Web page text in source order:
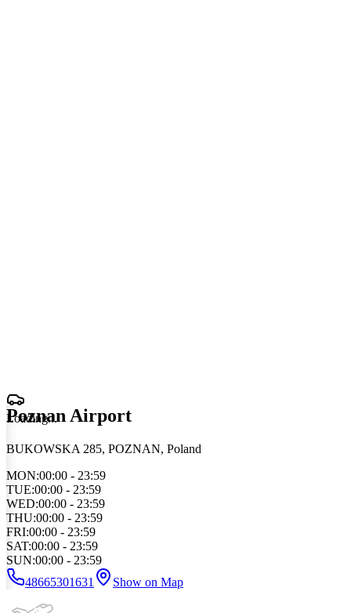
Loading...
Poznan Airport
BUKOWSKA 285, POZNAN, Poland
MON:00:00 - 23:59
TUE:00:00 - 23:59
WED:00:00 - 23:59
THU:00:00 - 23:59
FRI:00:00 - 23:59
SAT:00:00 - 23:59
SUN:00:00 - 23:59
48665301631
Show on Map